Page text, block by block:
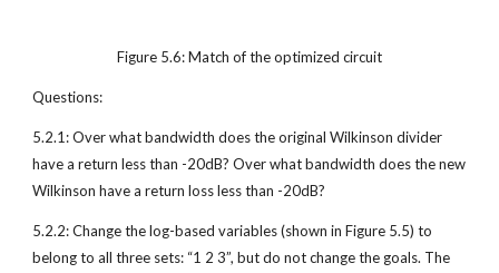
Figure 5.6: Match of the optimized circuit
Questions:
5.2.1: Over what bandwidth does the original Wilkinson divider
have a return less than -20dB? Over what bandwidth does the new
Wilkinson have a return loss less than -20dB?
5.2.2: Change the log-based variables (shown in Figure 5.5) to
belong to all three sets: “1 2 3”, but do not change the goals. The